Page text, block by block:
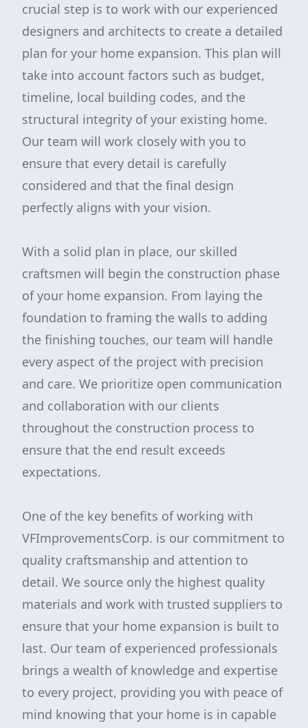
crucial step is to work with our experienced
designers and architects to create a detailed
plan for your home expansion. This plan will
take into account factors such as budget,
timeline, local building codes, and the
structural integrity of your existing home.
Our team will work closely with you to
ensure that every detail is carefully
considered and that the final design
perfectly aligns with your vision.
With a solid plan in place, our skilled
craftsmen will begin the construction phase
of your home expansion. From laying the
foundation to framing the walls to adding
the finishing touches, our team will handle
every aspect of the project with precision
and care. We prioritize open communication
and collaboration with our clients
throughout the construction process to
ensure that the end result exceeds
expectations.
One of the key benefits of working with
VFImprovementsCorp. is our commitment to
quality craftsmanship and attention to
detail. We source only the highest quality
materials and work with trusted suppliers to
ensure that your home expansion is built to
last. Our team of experienced professionals
brings a wealth of knowledge and expertise
to every project, providing you with peace of
mind knowing that your home is in capable